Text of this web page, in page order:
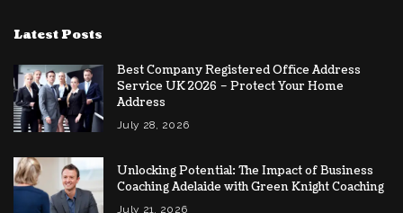
Latest Posts
Best Company Registered Office Address
Service UK 2026 – Protect Your Home
Address
July 28, 2026
Unlocking Potential: The Impact of Business
Coaching Adelaide with Green Knight Coaching
July 21, 2026